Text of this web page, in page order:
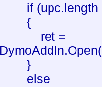
if (upc.length
{
ret =
}
else